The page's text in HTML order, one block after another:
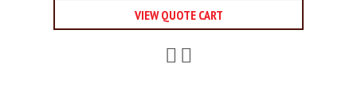
VIEW QUOTE CART